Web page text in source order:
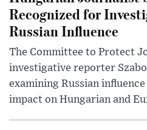
Recognized for
Russian Influence
The Committee to Protect
investigative reporter
examining Russian
impact on Hungarian and